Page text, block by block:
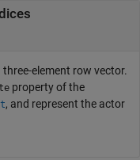
element row vector.
property of the
, and represent the actor